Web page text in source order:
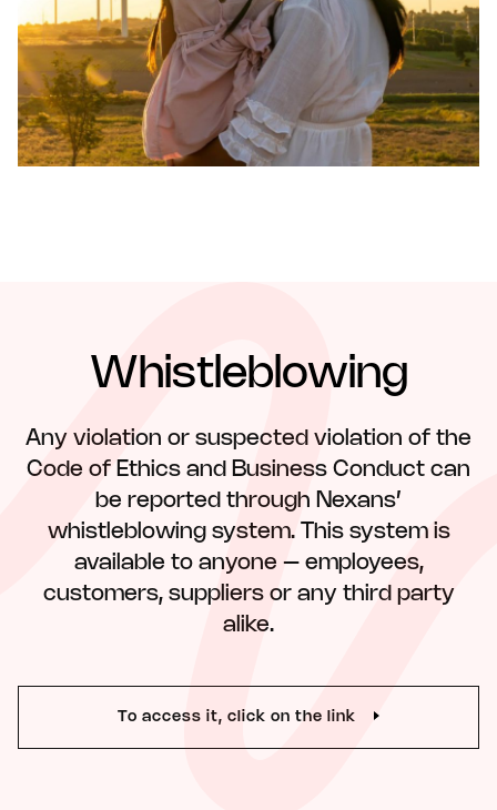
Whistleblowing
Any violation or suspected violation of the
Code of Ethics and Business Conduct can
be reported through Nexans’
whistleblowing system. This system is
available to anyone – employees,
customers, suppliers or any third party
alike.
To access it, click on the link